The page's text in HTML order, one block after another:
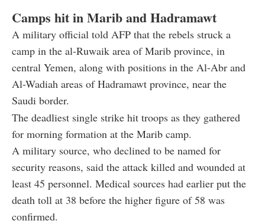
Camps hit in Marib and Hadramawt
A military official told AFP that the rebels struck a
camp in the al-Ruwaik area of Marib province, in
central Yemen, along with positions in the Al-Abr and
Al-Wadiah areas of Hadramawt province, near the
Saudi border.
The deadliest single strike hit troops as they gathered
for morning formation at the Marib camp.
A military source, who declined to be named for
security reasons, said the attack killed and wounded at
least 45 personnel. Medical sources had earlier put the
death toll at 38 before the higher figure of 58 was
confirmed.